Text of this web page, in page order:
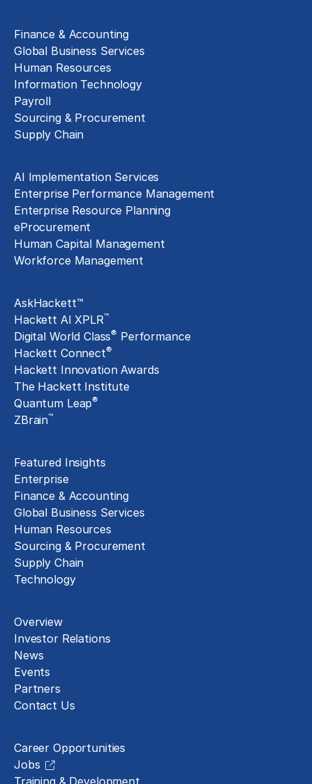
Finance & Accounting
Global Business Services
Human Resources
Information Technology
Payroll
Sourcing & Procurement
Supply Chain
AI Implementation Services
Enterprise Performance Management
Enterprise Resource Planning
eProcurement
Human Capital Management
Workforce Management
AskHackett™
Hackett AI XPLR™
Digital World Class® Performance
Hackett Connect®
Hackett Innovation Awards
The Hackett Institute
Quantum Leap®
ZBrain™
Featured Insights
Enterprise
Finance & Accounting
Global Business Services
Human Resources
Sourcing & Procurement
Supply Chain
Technology
Overview
Investor Relations
News
Events
Partners
Contact Us
Career Opportunities
Jobs